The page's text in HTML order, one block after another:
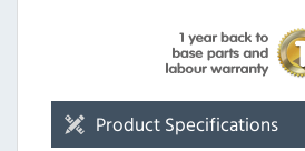
Product Specifications